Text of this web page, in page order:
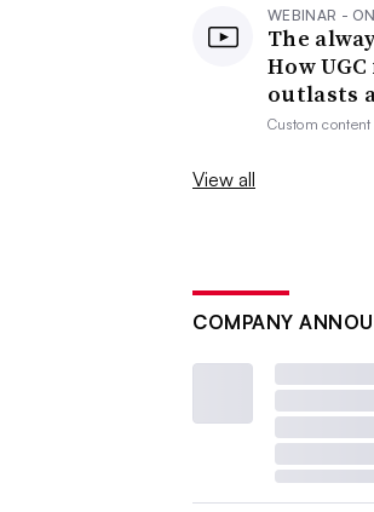
WEBINAR -
The
How
outlasts
Custom
View all
COMPANY